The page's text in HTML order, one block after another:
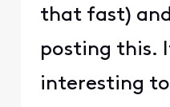
that fast) and
posting this.
interesting